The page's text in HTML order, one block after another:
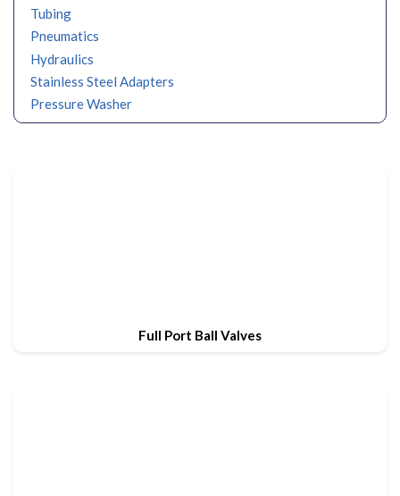
Tubing
Pneumatics
Hydraulics
Stainless Steel Adapters
Pressure Washer
Full Port Ball Valves